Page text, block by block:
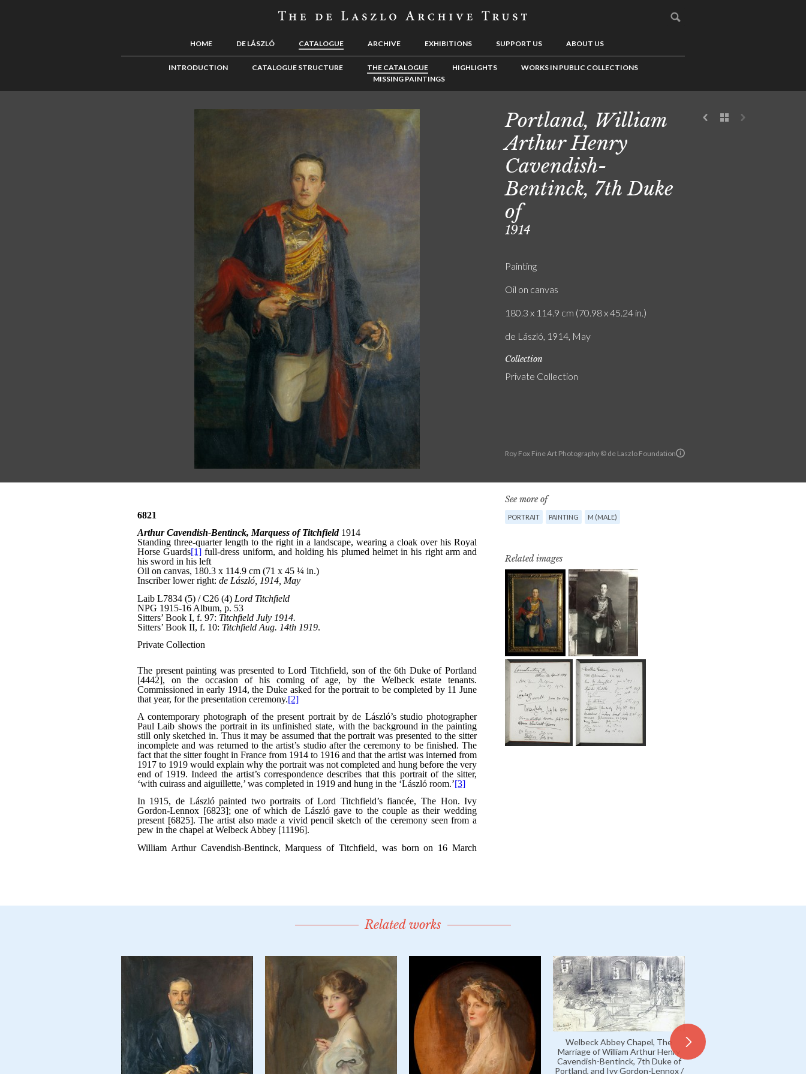
HOME DE LÁSZLÓ CATALOGUE ARCHIVE EXHIBITIONS SUPPORT US ABOUT US
INTRODUCTION CATALOGUE STRUCTURE THE CATALOGUE HIGHLIGHTS
WORKS IN PUBLIC COLLECTIONS
MISSING PAINTINGS
Roy Fox Fine Art Photography © de Laszlo Foundation
Portland, William
Arthur Henry
Cavendish-
Bentinck, 7th Duke
of
1914
Painting
Oil on canvas
180.3 x 114.9 cm (70.98 x 45.24 in.)
de László, 1914, May
Collection
Private Collection
See more of
PORTRAIT PAINTING M (MALE)
Related images
Related works
Welbeck Abbey Chapel, The
Marriage of William Arthur Henry
Cavendish-Bentinck, 7th Duke of
Portland, and Ivy Gordon-Lennox /